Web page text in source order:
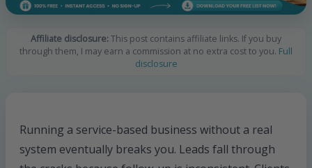
Affiliate disclosure:This post contains affiliate links. If you buy
through them, I may earn a commission at no extra cost to you. Full
disclosure
Running a service-based business without a real
system eventually breaks you. Leads fall through